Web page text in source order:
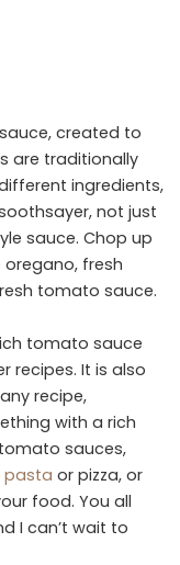
created to
are traditionally
ingredients,
not just
sauce. Chop up
fresh
tomato sauce.
tomato sauce
recipes. It is also
recipe,
with a rich
tomato sauces,
pasta or pizza, or
food. You all
I can’t wait to